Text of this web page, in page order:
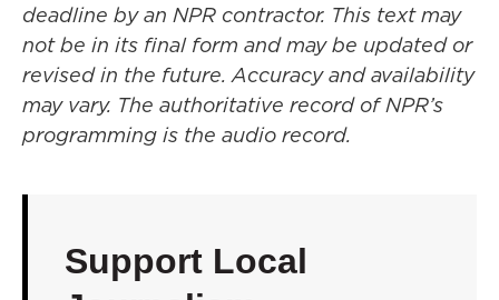
deadline by an NPR contractor. This text may
not be in its final form and may be updated or
revised in the future. Accuracy and availability
may vary. The authoritative record of NPR’s
programming is the audio record.
Support Local